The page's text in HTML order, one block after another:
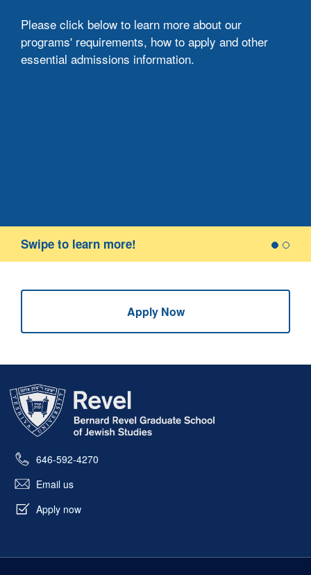
Please click below to learn more about our
programs' requirements, how to apply and other
essential admissions information.
Swipe to learn more!
Apply Now
646-592-4270
Email us
Apply now